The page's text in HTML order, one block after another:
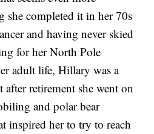
she completed it in her 70s
and having never skied
for her North Pole
adult life, Hillary was a
retirement she went on
and polar bear
inspired her to try to reach